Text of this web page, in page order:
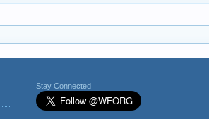
Stay Connected